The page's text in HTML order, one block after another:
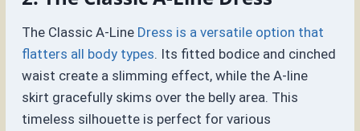
The Classic A-Line Dress is a versatile option that
flatters all body types. Its fitted bodice and cinched
waist create a slimming effect, while the A-line
skirt gracefully skims over the belly area. This
timeless silhouette is perfect for various